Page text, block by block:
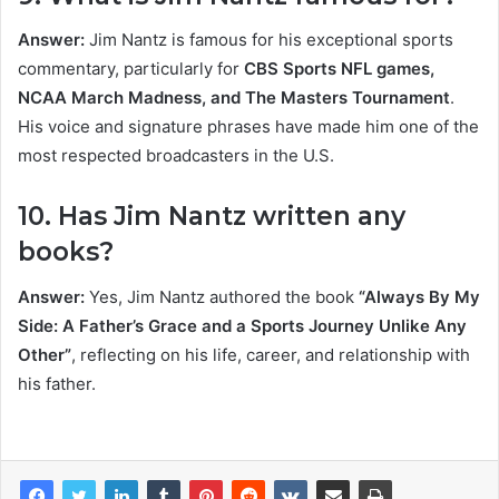
Answer: Jim Nantz is famous for his exceptional sports
commentary, particularly for CBS Sports NFL games,
NCAA March Madness, and The Masters Tournament.
His voice and signature phrases have made him one of the
most respected broadcasters in the U.S.
10. Has Jim Nantz written any
books?
Answer: Yes, Jim Nantz authored the book “Always By My
Side: A Father’s Grace and a Sports Journey Unlike Any
Other”, reflecting on his life, career, and relationship with
his father.